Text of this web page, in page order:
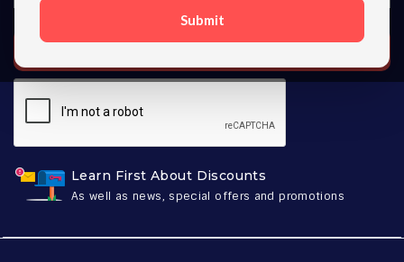
Submit
Learn First About Discounts
As well as news, special offers and promotions
SUBSCRIBE